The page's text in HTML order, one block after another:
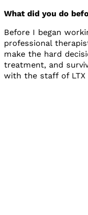
What did you do
Before I began
professional
make the hard
treatment, and
with the staff of